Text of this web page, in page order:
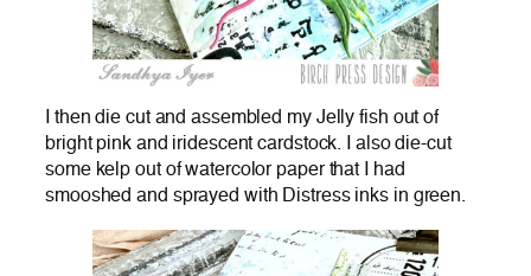
I then die cut and assembled my Jelly fish out of
bright pink and iridescent cardstock. I also die-cut
some kelp out of watercolor paper that I had
smooshed and sprayed with Distress inks in green.